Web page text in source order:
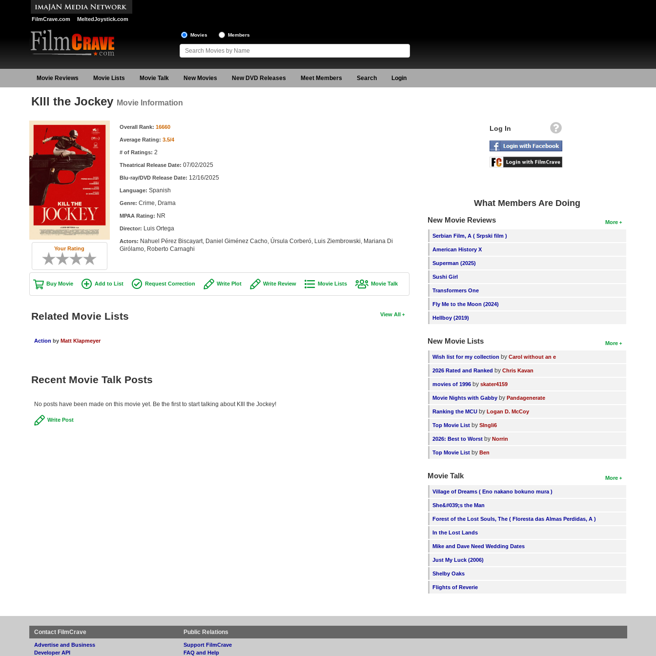
FilmCrave.com MeltedJoystick.com
Movies Members
Movie Reviews Movie Lists Movie Talk New Movies New DVD Releases Meet Members Search Login
KIll the Jockey Movie Information
Your Rating
Movie Information Overall Rank: 16660
Average Rating: 3.5/4
# of Ratings: 2
Theatrical Release Date: 07/02/2025
Blu-ray/DVD Release Date: 12/16/2025
Language: Spanish
Genre: Crime, Drama
MPAA Rating: NR
Director: Luis Ortega
Actors: Nahuel Pérez Biscayart, Daniel Giménez Cacho, Úrsula Corberó, Luis Ziembrowski, Mariana Di
Girólamo, Roberto Carnaghi
Buy Movie Add to List Request Correction Write Plot Write Review Movie Lists Movie Talk
View All
Related Movie Lists
Action by Matt Klapmeyer
Recent Movie Talk Posts
No posts have been made on this movie yet. Be the first to start talking about KIll the Jockey!
Write Post
Log In
What Members Are Doing
More
New Movie Reviews
Serbian Film, A ( Srpski film )
American History X
Superman (2025)
Sushi Girl
Transformers One
Fly Me to the Moon (2024)
Hellboy (2019)
More
New Movie Lists
Wish list for my collection byCarol without an e
2026 Rated and Ranked byChris Kavan
movies of 1996 byskater4159
Movie Nights with Gabby byPandagenerate
Ranking the MCU byLogan D. McCoy
Top Movie List bySIngli6
2026: Best to Worst byNorrin
Top Movie List byBen
More
Movie Talk
Village of Dreams ( Eno nakano bokuno mura )
She&#039;s the Man
Forest of the Lost Souls, The ( Floresta das Almas Perdidas, A )
In the Lost Lands
Mike and Dave Need Wedding Dates
Just My Luck (2006)
Shelby Oaks
Flights of Reverie
Contact FilmCrave
Advertise and Business
Developer API
Public Relations
Support FilmCrave
FAQ and Help